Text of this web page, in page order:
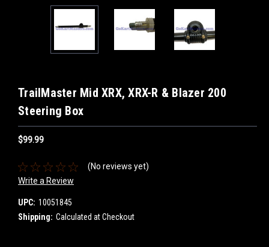
TrailMaster Mid XRX, XRX-R & Blazer 200
Steering Box
$99.99
(No reviews yet)
Write a Review
UPC: 10051845
Shipping: Calculated at Checkout